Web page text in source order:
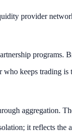
provider
programs.
who keeps trading
aggregation.
it reflects